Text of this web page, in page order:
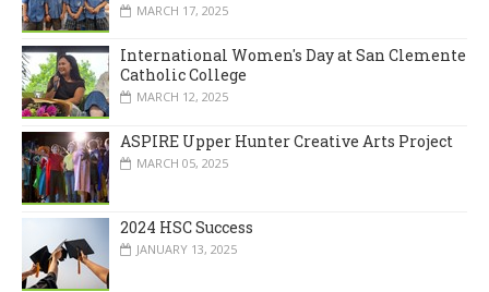
MARCH 17, 2025
International Women's Day at San Clemente
Catholic College
MARCH 12, 2025
ASPIRE Upper Hunter Creative Arts Project
MARCH 05, 2025
2024 HSC Success
JANUARY 13, 2025